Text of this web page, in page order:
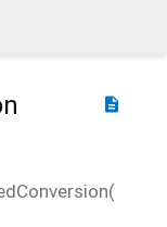
description
(